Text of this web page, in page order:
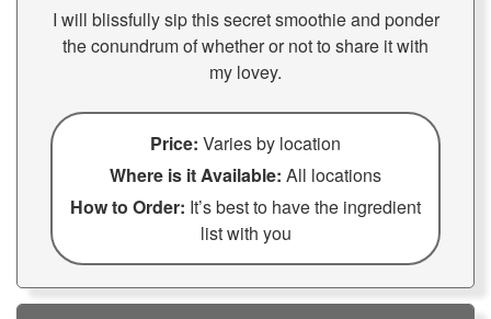
I will blissfully sip this secret smoothie and ponder
the conundrum of whether or not to share it with
my lovey.
Price: Varies by location
Where is it Available: All locations
How to Order: It’s best to have the ingredient
list with you